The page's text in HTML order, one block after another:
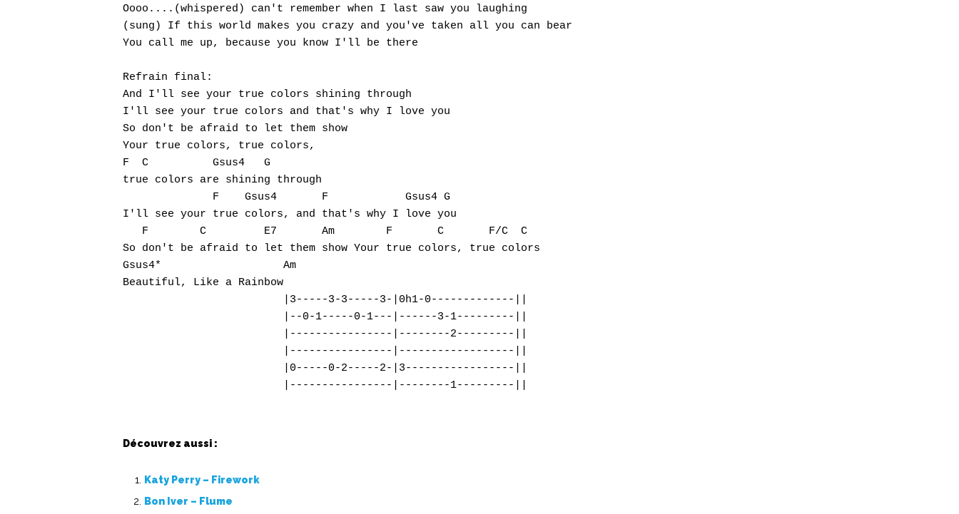
Oooo....(whispered) can't remember when I last saw you laughing
(sung) If this world makes you crazy and you've taken all you can bear
You call me up, because you know I'll be there
Refrain final:
And I'll see your true colors shining through
I'll see your true colors and that's why I love you
So don't be afraid to let them show
Your true colors, true colors,
F  C          Gsus4   G
true colors are shining through
              F    Gsus4       F            Gsus4 G
I'll see your true colors, and that's why I love you
   F        C         E7       Am        F       C       F/C  C
So don't be afraid to let them show Your true colors, true colors
Gsus4*                   Am
Beautiful, Like a Rainbow
                         |3-----3-3-----3-|0h1-0-------------||
                         |--0-1-----0-1---|------3-1---------||
                         |----------------|--------2---------||
                         |----------------|------------------||
                         |0-----0-2-----2-|3-----------------||
Découvrez aussi :
Katy Perry – Firework
Bon Iver – Flume